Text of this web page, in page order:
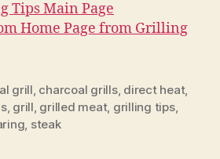
Tips Main Page
Home Page from Grilling
grill, charcoal grills, direct heat,
, grill, grilled meat, grilling tips,
, steak